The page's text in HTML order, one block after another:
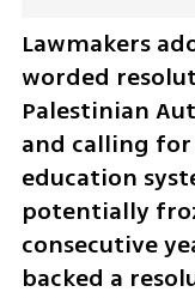
Lawmakers
worded
Palestinian
and calling
education
potentially
consecutive
backed a